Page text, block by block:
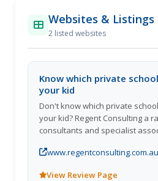
Websites & Listings
2 listed websites
Know which private
your kid
Don't know which private
your kid? Regent Consulting a
consultants and specialist
www.regentconsulting.com.au
View Review Page